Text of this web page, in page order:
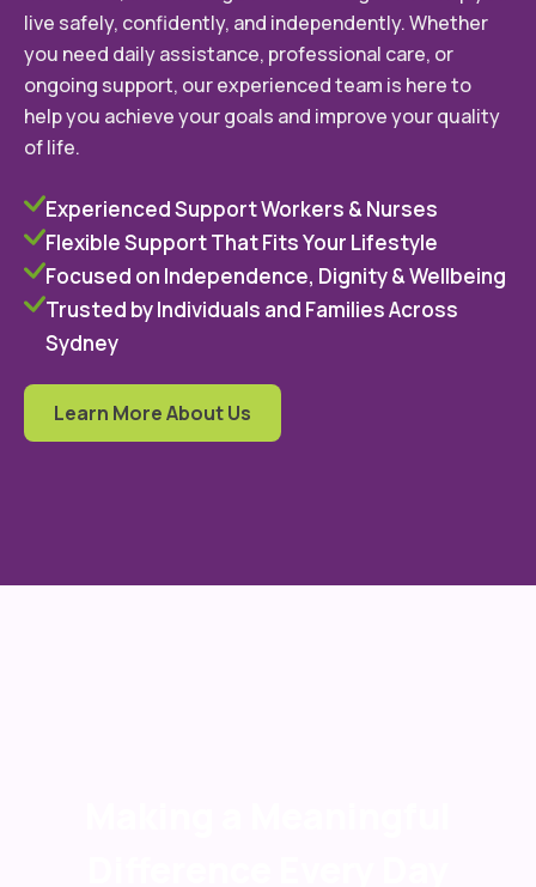
live safely, confidently, and independently. Whether
you need daily assistance, professional care, or
ongoing support, our experienced team is here to
help you achieve your goals and improve your quality
of life.
Experienced Support Workers & Nurses
Flexible Support That Fits Your Lifestyle
Focused on Independence, Dignity & Wellbeing
Trusted by Individuals and Families Across
Sydney
Learn More About Us